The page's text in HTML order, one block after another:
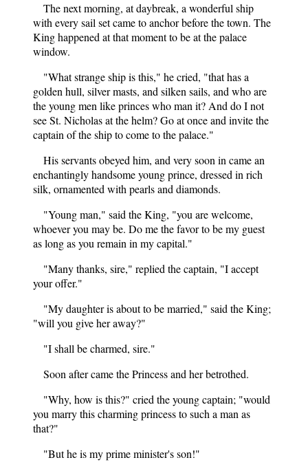
The next morning, at daybreak, a wonderful ship
with every sail set came to anchor before the town. The
King happened at that moment to be at the palace
window.
"What strange ship is this," he cried, "that has a
golden hull, silver masts, and silken sails, and who are
the young men like princes who man it? And do I not
see St. Nicholas at the helm? Go at once and invite the
captain of the ship to come to the palace."
His servants obeyed him, and very soon in came an
enchantingly handsome young prince, dressed in rich
silk, ornamented with pearls and diamonds.
"Young man," said the King, "you are welcome,
whoever you may be. Do me the favor to be my guest
as long as you remain in my capital."
"Many thanks, sire," replied the captain, "I accept
your offer."
"My daughter is about to be married," said the King;
"will you give her away?"
"I shall be charmed, sire."
Soon after came the Princess and her betrothed.
"Why, how is this?" cried the young captain; "would
you marry this charming princess to such a man as
that?"
"But he is my prime minister's son!"